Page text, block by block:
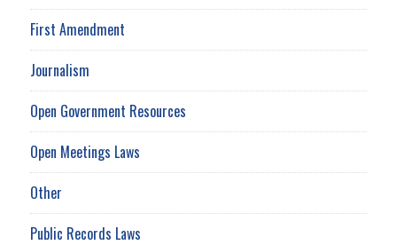
First Amendment
Journalism
Open Government Resources
Open Meetings Laws
Other
Public Records Laws